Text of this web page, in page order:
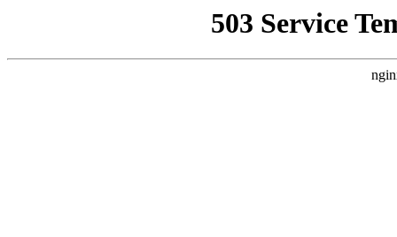
503 Service